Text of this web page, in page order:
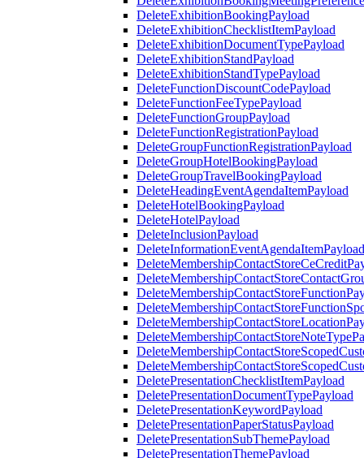
DeleteExhibitionBookingPayload
DeleteExhibitionChecklistItemPayload
DeleteExhibitionDocumentTypePayload
DeleteExhibitionStandPayload
DeleteExhibitionStandTypePayload
DeleteFunctionDiscountCodePayload
DeleteFunctionFeeTypePayload
DeleteFunctionGroupPayload
DeleteFunctionRegistrationPayload
DeleteGroupFunctionRegistrationPayload
DeleteGroupHotelBookingPayload
DeleteGroupTravelBookingPayload
DeleteHeadingEventAgendaItemPayload
DeleteHotelBookingPayload
DeleteHotelPayload
DeleteInclusionPayload
DeleteInformationEventAgendaItemPayload
DeletePresentationChecklistItemPayload
DeletePresentationDocumentTypePayload
DeletePresentationKeywordPayload
DeletePresentationPaperStatusPayload
DeletePresentationSubThemePayload
DeletePresentationThemePayload